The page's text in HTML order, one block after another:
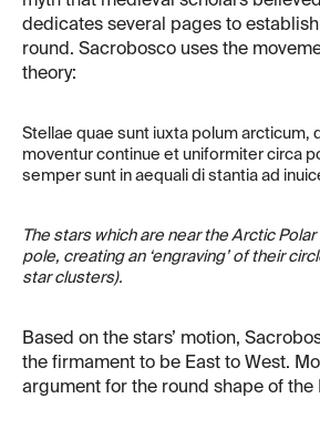
dedicates several pages to
round. Sacrobosco uses the
theory:
Stellae quae sunt iuxta polum arcticum,
moventur continue et uniformiter circa
semper sunt in aequali di stantia ad
The stars which are near the Arctic
pole, creating an ‘engraving’ of their
star clusters).
Based on the stars’ motion,
the firmament to be East to West.
argument for the round shape of the